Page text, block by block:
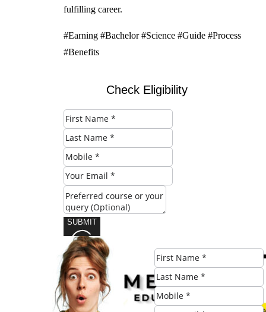
fulfilling career.
#Earning #Bachelor #Science #Guide #Process
#Benefits
Check Eligibility
SUBMIT
Share this post: